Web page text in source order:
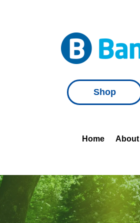
Shop
Home About